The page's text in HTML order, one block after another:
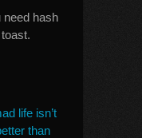
need hash
life isn’t
than